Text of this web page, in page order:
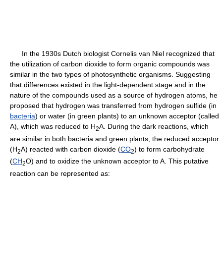
In the 1930s Dutch biologist Cornelis van Niel recognized that
the utilization of carbon dioxide to form organic compounds was
similar in the two types of photosynthetic organisms. Suggesting
that differences existed in the light-dependent stage and in the
nature of the compounds used as a source of hydrogen atoms, he
proposed that hydrogen was transferred from hydrogen sulfide (in
bacteria) or water (in green plants) to an unknown acceptor (called
A), which was reduced to H2A. During the dark reactions, which
are similar in both bacteria and green plants, the reduced acceptor
(H2A) reacted with carbon dioxide (CO2) to form carbohydrate
(CH2O) and to oxidize the unknown acceptor to A. This putative
reaction can be represented as: